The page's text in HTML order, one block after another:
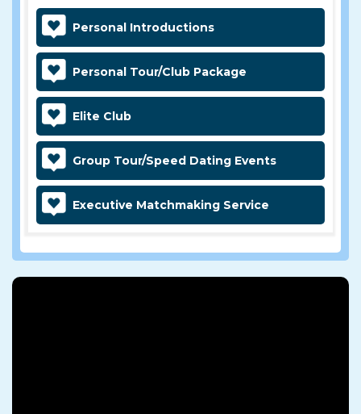
Personal Introductions
Personal Tour/Club Package
Elite Club
Group Tour/Speed Dating Events
Executive Matchmaking Service